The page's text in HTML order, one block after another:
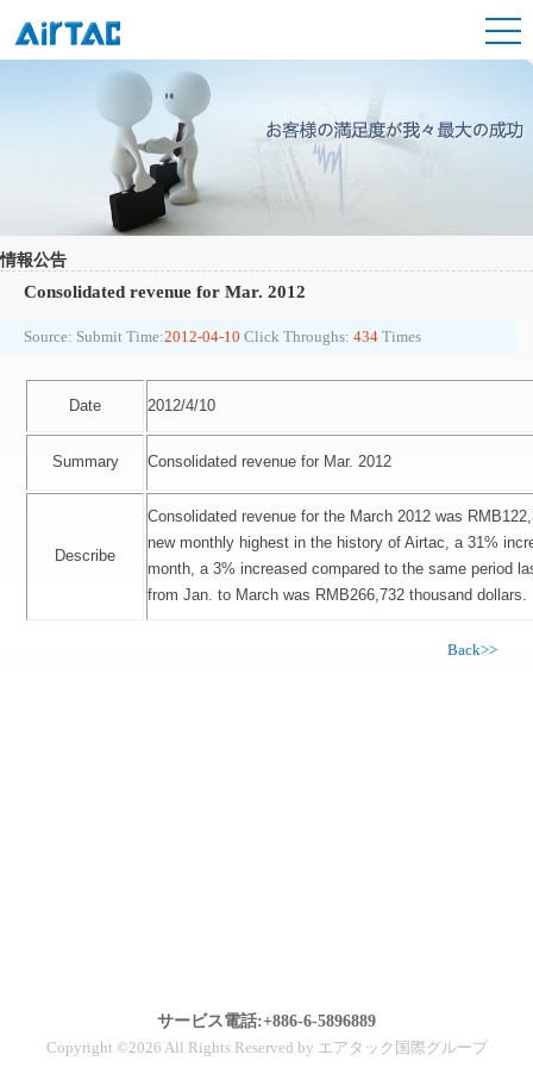
情報公告
Consolidated revenue for Mar. 2012
Source: Submit Time:2012-04-10 Click Throughs: 434 Times
Date 2012/4/10
Summary Consolidated revenue for Mar. 2012
Describe
Consolidated revenue for the March 2012 was
new monthly highest in the history of Airtac, a 31%
month, a 3% increased compared to the same period
from Jan. to March was RMB266,732 thousand dollars.
Back>>
サービス電話:+886-6-5896889
Copyright ©2026 All Rights Reserved by エアタック国際グループ